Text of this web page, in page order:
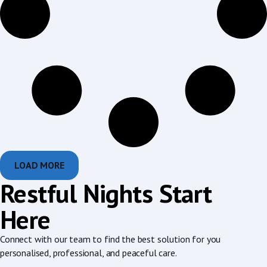
LOAD MORE
Restful Nights Start
Here
Connect with our team to find the best solution for you
personalised, professional, and peaceful care.